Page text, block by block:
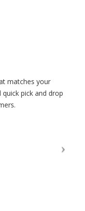
matches your
pick and drop